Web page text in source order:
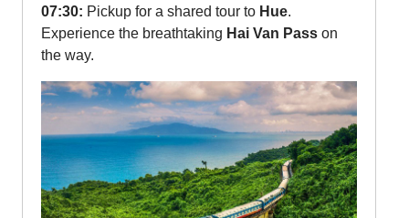
07:30: Pickup for a shared tour to Hue.
Experience the breathtaking Hai Van Pass on
the way.